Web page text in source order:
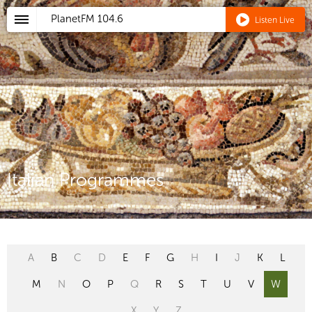
PlanetFM 104.6 Listen Live
Italian Programmes
A B C D E F G H I J K L
M N O P Q R S T U V W